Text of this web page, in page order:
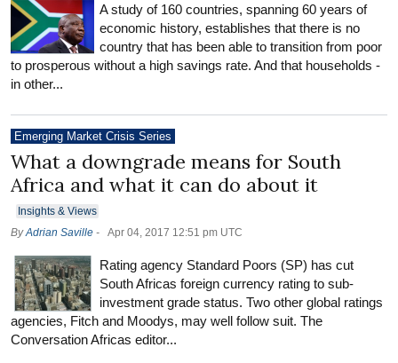
A study of 160 countries, spanning 60 years of
economic history, establishes that there is no
country that has been able to transition from poor
to prosperous without a high savings rate. And that households -
in other...
Emerging Market Crisis Series
What a downgrade means for South
Africa and what it can do about it
Insights & Views
ByAdrian Saville - Apr 04, 2017 12:51 pm UTC
Rating agency Standard Poors (SP) has cut
South Africas foreign currency rating to sub-
investment grade status. Two other global ratings
agencies, Fitch and Moodys, may well follow suit. The
Conversation Africas editor...